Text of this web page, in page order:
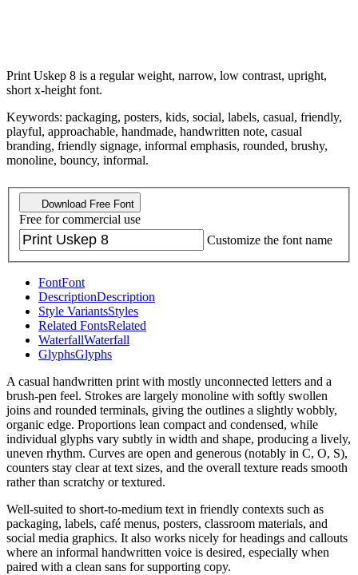
Print Uskep 8 is a regular weight, narrow, low contrast, upright,
short x-height font.
Keywords: packaging, posters, kids, social, labels, casual, friendly,
playful, approachable, handmade, handwritten note, casual
branding, friendly signage, informal emphasis, rounded, brushy,
monoline, bouncy, informal.
Download Free Font
Free for commercial use
Customize the font name
FontFont
DescriptionDescription
Style VariantsStyles
Related FontsRelated
WaterfallWaterfall
GlyphsGlyphs
A casual handwritten print with mostly unconnected letters and a
brush-pen feel. Strokes are largely monoline with softly swollen
joins and rounded terminals, giving the outlines a slightly wobbly,
organic edge. Proportions lean compact and condensed, while
individual glyphs vary subtly in width and shape, producing a lively,
uneven rhythm. Curves are open and generous (notably in C, O, S),
counters stay clear at text sizes, and the overall texture reads smooth
rather than scratchy or textured.
Well-suited to short-to-medium text in friendly contexts such as
packaging, labels, café menus, posters, classroom materials, and
social media graphics. It also works nicely for headings and callouts
where an informal handwritten voice is desired, especially when
paired with a clean sans for supporting copy.